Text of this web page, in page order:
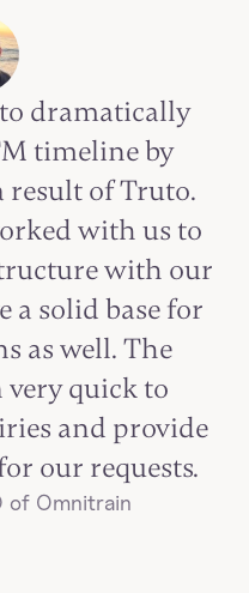
to dramatically
timeline by
result of Truto.
with us to
with our
a solid base for
as well. The
very quick to
and provide
our requests.
of Omnitrain